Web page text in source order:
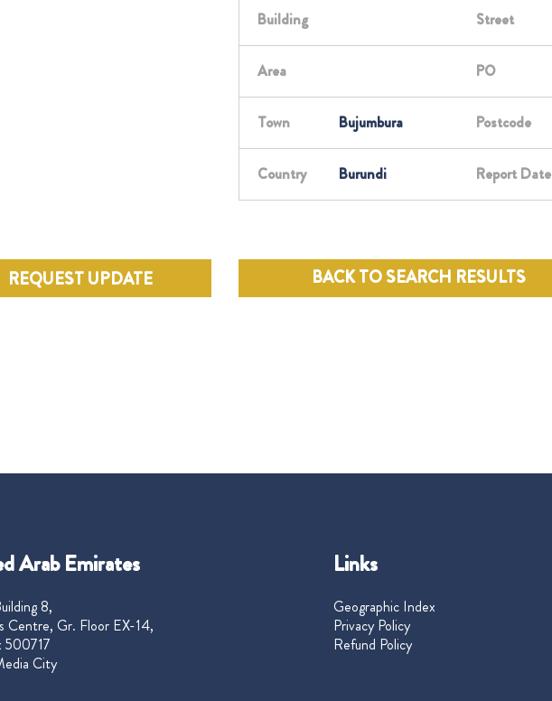
Building Street
Area PO
Town Bujumbura Postcode
Country Burundi Report Date
REQUEST UPDATE BACK TO SEARCH RESULTS
Arab Emirates
8,
Centre, Gr. Floor EX-14,
500717
City
Links
Geographic Index
Privacy Policy
Refund Policy